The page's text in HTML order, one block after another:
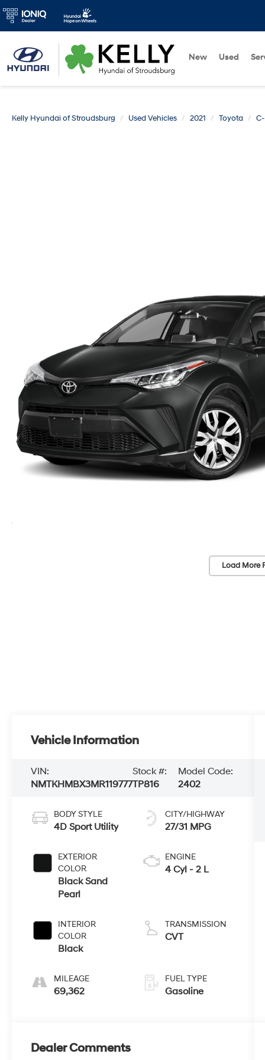
New Used
Kelly Hyundai of Stroudsburg Used Vehicles 2021 Toyota
Load More
Vehicle Information
VIN:
NMTKHMBX3MR119777
Stock #:
TP816
Model Code:
2402
BODY STYLE
4D Sport Utility
EXTERIOR
COLOR
Black Sand
Pearl
INTERIOR
COLOR
Black
MILEAGE
69,362
CITY/HIGHWAY
27/31 MPG
ENGINE
4 Cyl - 2 L
TRANSMISSION
CVT
FUEL TYPE
Gasoline
Dealer Comments